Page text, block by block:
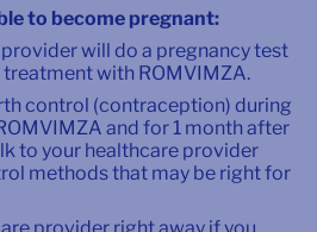
to become pregnant:
will do a pregnancy test
with ROMVIMZA.
control (contraception) during
and for 1 month after
to your healthcare provider
methods that may be right for